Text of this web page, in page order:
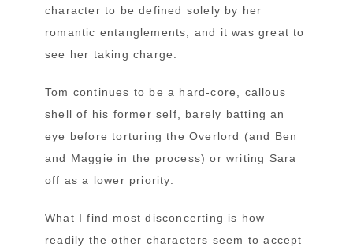
character to be defined solely by her
romantic entanglements, and it was great to
see her taking charge.
Tom continues to be a hard-core, callous
shell of his former self, barely batting an
eye before torturing the Overlord (and Ben
and Maggie in the process) or writing Sara
off as a lower priority.
What I find most disconcerting is how
readily the other characters seem to accept